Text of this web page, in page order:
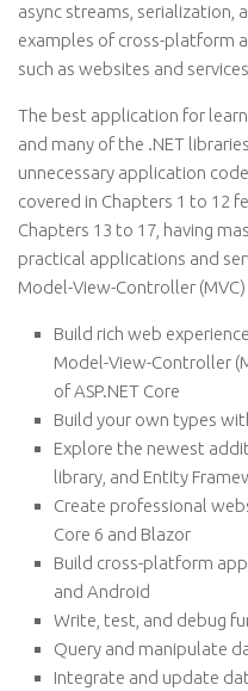
async streams, serialization,
examples of cross-platform
such as websites and
The best application for
and many of the .NET
unnecessary application
covered in Chapters 1 to 12
Chapters 13 to 17, having
practical applications and
Model-View-Controller
Build rich web
Model-View-Controller
of ASP.NET Core
Build your own types
Explore the newest
library, and Entity
Create professional
Core 6 and Blazor
Build cross-platform
and Android
Write, test, and debug
Query and manipulate
Integrate and update